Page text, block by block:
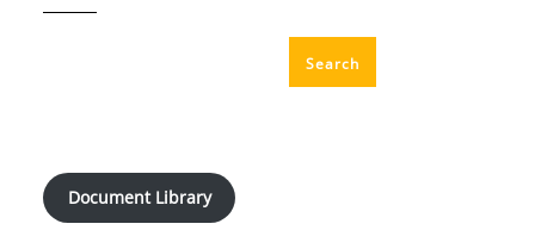
Search
Document Library